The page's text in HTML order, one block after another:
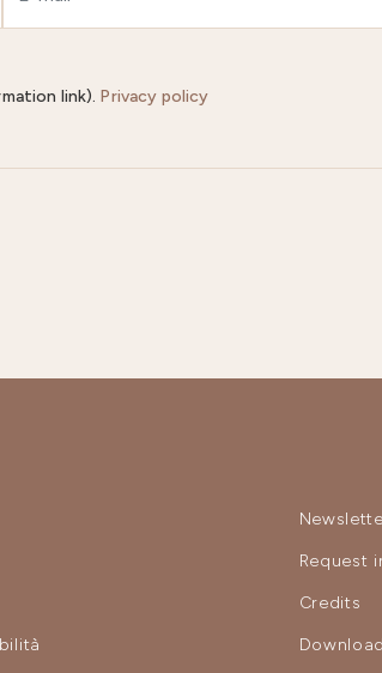
link). Privacy policy
Request
Credits